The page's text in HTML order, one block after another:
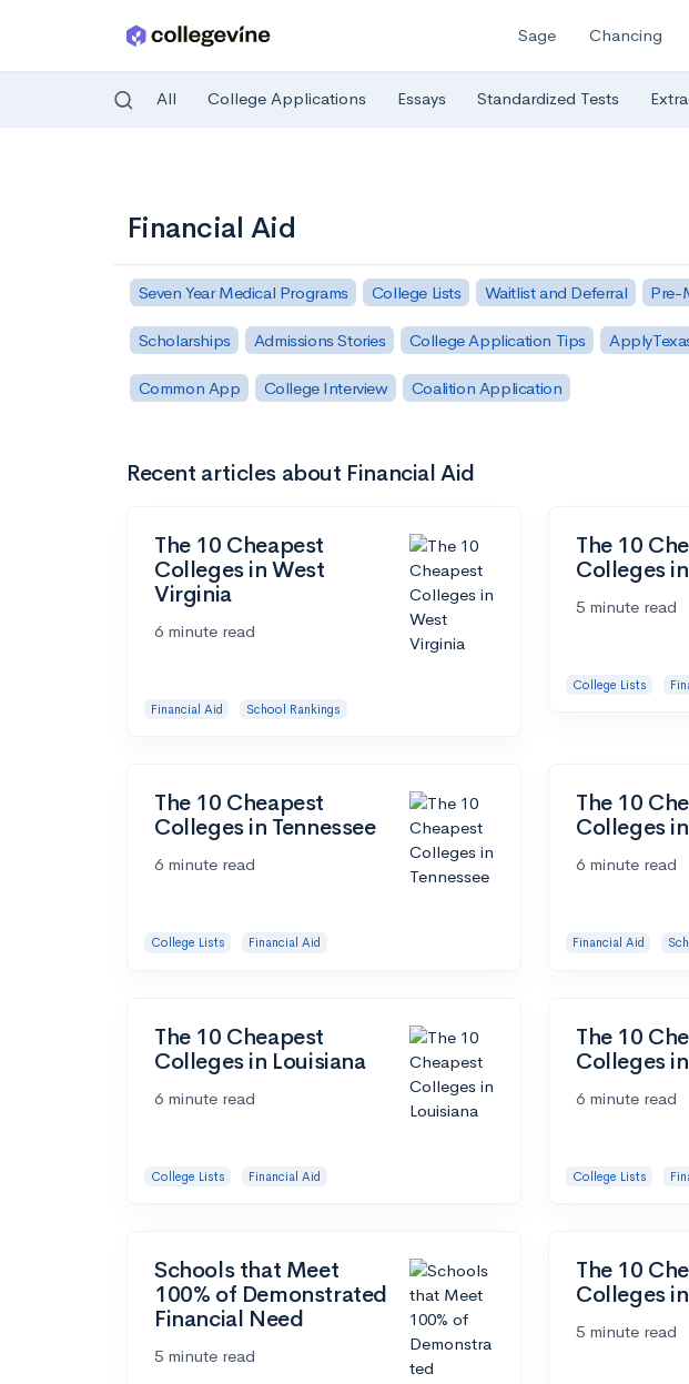
Sage Chancing
All College Applications Essays Standardized Tests
Financial Aid
Seven Year Medical Programs College Lists Waitlist and Deferral Pre-
Scholarships Admissions Stories College Application Tips
Common App College Interview Coalition Application
Recent articles about Financial Aid
The 10 Cheapest
Colleges in West
Virginia
6 minute read
Financial Aid School Rankings
The 10
Colleges
5 minute read
College Lists
The 10 Cheapest
Colleges in Tennessee
6 minute read
College Lists Financial Aid
The 10
Colleges
6 minute read
Financial Aid
The 10 Cheapest
Colleges in Louisiana
6 minute read
College Lists Financial Aid
The 10
Colleges
6 minute read
College Lists
Schools that Meet
100% of Demonstrated
Financial Need
5 minute read
The 10
Colleges
5 minute read